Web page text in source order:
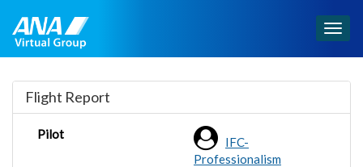
Flight Report
Pilot
IFC-
Professionalism